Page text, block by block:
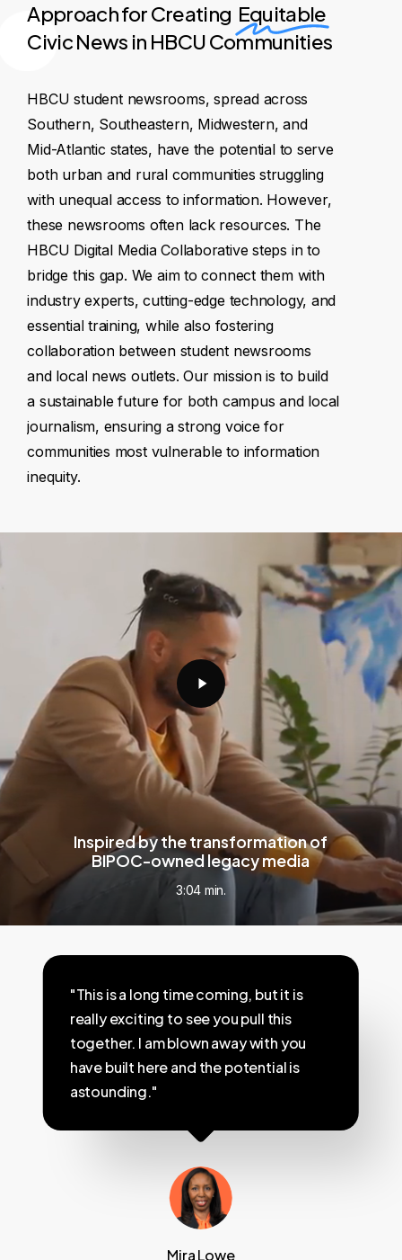
Approach for Creating Equitable
Civic News in HBCU Communities
HBCU student newsrooms, spread across
Southern, Southeastern, Midwestern, and
Mid-Atlantic states, have the potential to serve
both urban and rural communities struggling
with unequal access to information. However,
these newsrooms often lack resources. The
HBCU Digital Media Collaborative steps in to
bridge this gap. We aim to connect them with
industry experts, cutting-edge technology, and
essential training, while also fostering
collaboration between student newsrooms
and local news outlets. Our mission is to build
a sustainable future for both campus and local
journalism, ensuring a strong voice for
communities most vulnerable to information
inequity.
Inspired by the transformation of
BIPOC-owned legacy media
3:04 min.
"This is a long time coming, but it is
really exciting to see you pull this
together. I am blown away with you
have built here and the potential is
astounding."
Mira Lowe